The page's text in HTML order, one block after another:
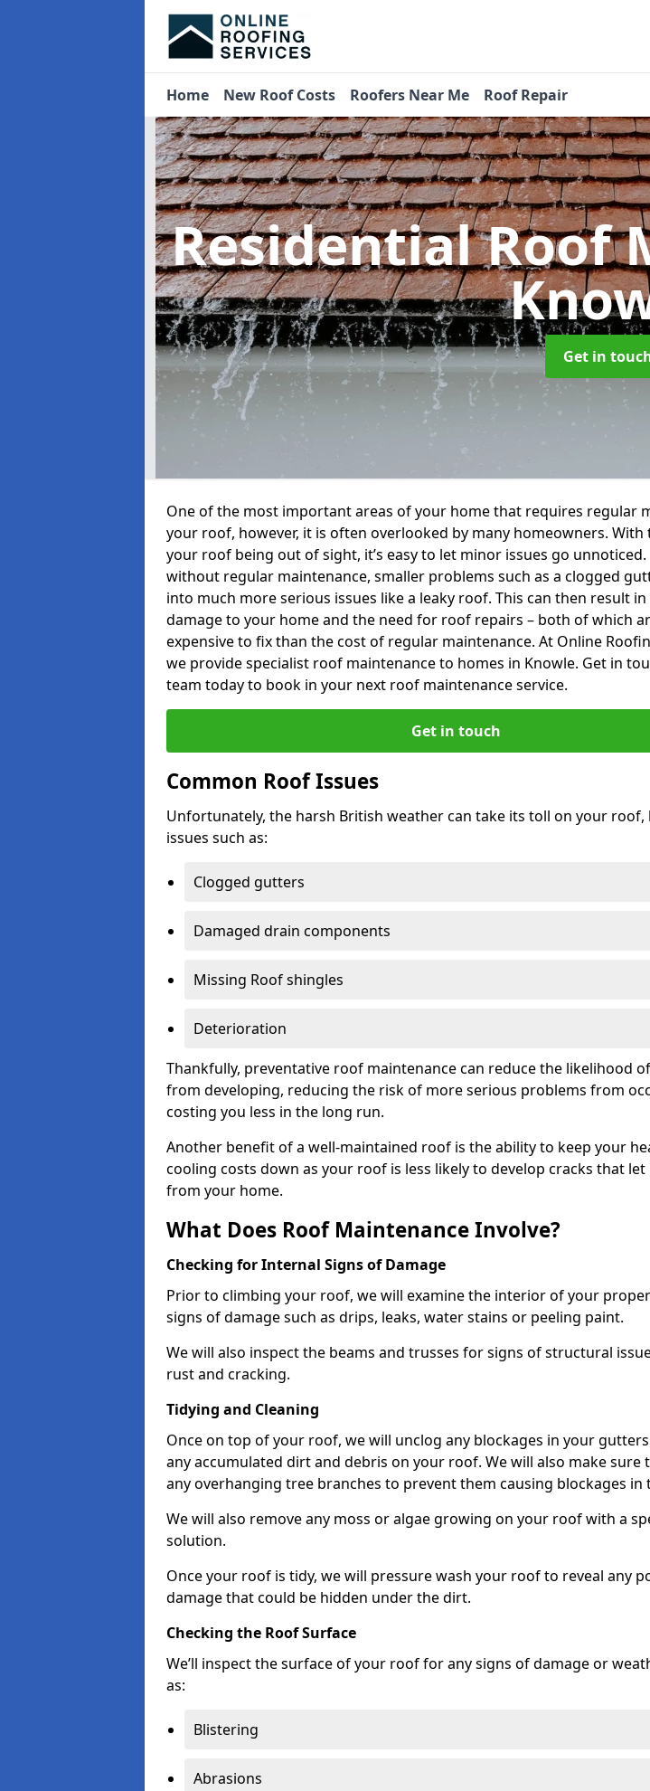
Home New Roof Costs Roofers Near Me Roof Repair
Residential Roof
Get in
One of the most important areas of your home that requires regular
your roof, however, it is often overlooked by many homeowners.
your roof being out of sight, it’s easy to let minor issues go
without regular maintenance, smaller problems such as a clogged
into much more serious issues like a leaky roof. This can then result
damage to your home and the need for roof repairs – both of which
expensive to fix than the cost of regular maintenance. At Online
we provide specialist roof maintenance to homes in Knowle. Get in
team today to book in your next roof maintenance service.
Get in touch
Common Roof Issues
Unfortunately, the harsh British weather can take its toll on your roof,
issues such as:
Clogged gutters
Damaged drain components
Missing Roof shingles
Deterioration
Thankfully, preventative roof maintenance can reduce the likelihood
from developing, reducing the risk of more serious problems from
costing you less in the long run.
Another benefit of a well-maintained roof is the ability to keep your
cooling costs down as your roof is less likely to develop cracks that let
from your home.
What Does Roof Maintenance Involve?
Checking for Internal Signs of Damage
Prior to climbing your roof, we will examine the interior of your
signs of damage such as drips, leaks, water stains or peeling paint.
We will also inspect the beams and trusses for signs of structural
rust and cracking.
Tidying and Cleaning
Once on top of your roof, we will unclog any blockages in your
any accumulated dirt and debris on your roof. We will also make sure
any overhanging tree branches to prevent them causing blockages in
We will also remove any moss or algae growing on your roof with a
solution.
Once your roof is tidy, we will pressure wash your roof to reveal any
damage that could be hidden under the dirt.
Checking the Roof Surface
We’ll inspect the surface of your roof for any signs of damage or
as:
Blistering
Abrasions